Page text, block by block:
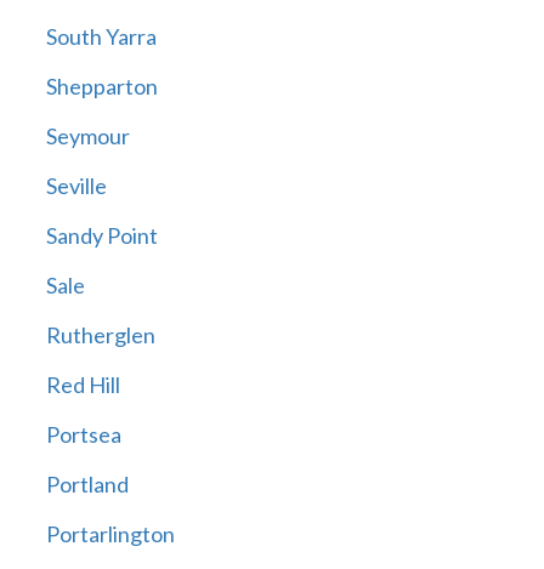
South Yarra
Shepparton
Seymour
Seville
Sandy Point
Sale
Rutherglen
Red Hill
Portsea
Portland
Portarlington